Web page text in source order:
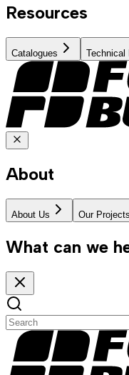
Resources
Catalogues Technical
About
About Us Our Projects
What can we